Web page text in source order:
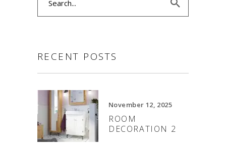
RECENT POSTS
November 12, 2025
ROOM
DECORATION 2